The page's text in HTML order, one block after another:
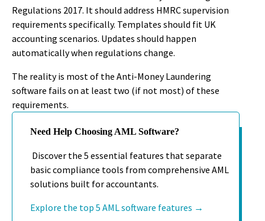
Regulations 2017. It should address HMRC supervision
requirements specifically. Templates should fit UK
accounting scenarios. Updates should happen
automatically when regulations change.
The reality is most of the Anti-Money Laundering
software fails on at least two (if not most) of these
requirements.
Need Help Choosing AML Software?
Discover the 5 essential features that separate
basic compliance tools from comprehensive AML
solutions built for accountants.
Explore the top 5 AML software features →